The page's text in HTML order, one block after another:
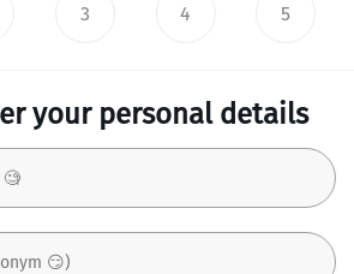
3 4 5
your personal details